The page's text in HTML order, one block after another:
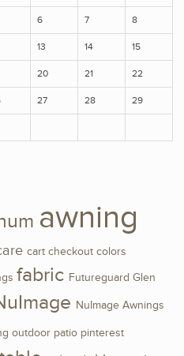
6 7 8
13 14 15
20 21 22
27 28 29
awning
cart checkout colors
fabric Futureguard Glen
NuImage Awnings
outdoor patio pinterest